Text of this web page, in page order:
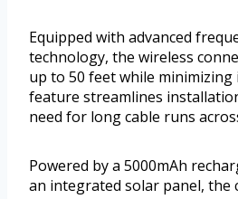
Equipped with advanced
technology, the wireless
up to 50 feet while
feature streamlines
need for long cable runs
Powered by a 5000mAh
an integrated solar panel, the